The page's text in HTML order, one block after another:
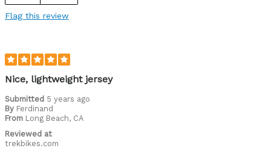
High Quality
Roads
Training
Warm weather
Flag this review
Nice, lightweight jersey
Submitted 5 years ago
By Ferdinand
From Long Beach, CA
Reviewed at
trekbikes.com